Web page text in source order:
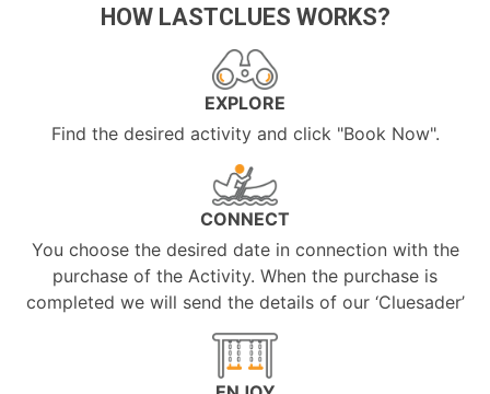
HOW LASTCLUES WORKS?
EXPLORE
Find the desired activity and click "Book Now".
CONNECT
You choose the desired date in connection with the
purchase of the Activity. When the purchase is
completed we will send the details of our ‘Cluesader’